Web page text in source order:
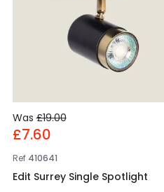
Was £19.00
£7.60
Ref 410641
Edit Surrey Single Spotlight